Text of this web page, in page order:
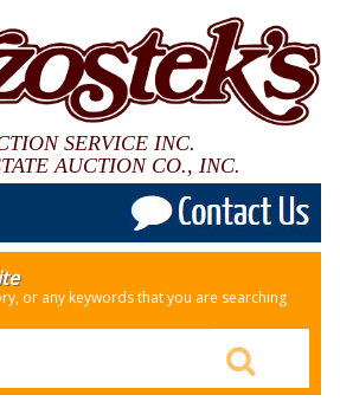
SERVICE INC.
AUCTION CO., INC.
or any keywords that you are searching